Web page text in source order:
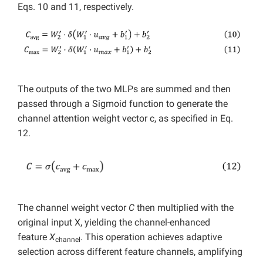
Eqs. 10 and 11, respectively.
The outputs of the two MLPs are summed and then
passed through a Sigmoid function to generate the
channel attention weight vector c, as specified in Eq.
12.
The channel weight vector C then multiplied with the
original input X, yielding the channel-enhanced
feature Xchannel . This operation achieves adaptive
selection across different feature channels, amplifying